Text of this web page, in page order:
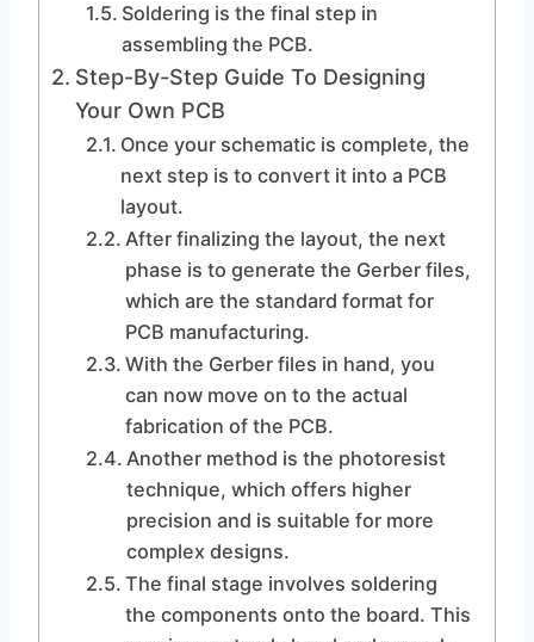
Soldering is the final step in
assembling the PCB.
Step-By-Step Guide To Designing
Your Own PCB
Once your schematic is complete, the
next step is to convert it into a PCB
layout.
After finalizing the layout, the next
phase is to generate the Gerber files,
which are the standard format for
PCB manufacturing.
With the Gerber files in hand, you
can now move on to the actual
fabrication of the PCB.
Another method is the photoresist
technique, which offers higher
precision and is suitable for more
complex designs.
The final stage involves soldering
the components onto the board. This